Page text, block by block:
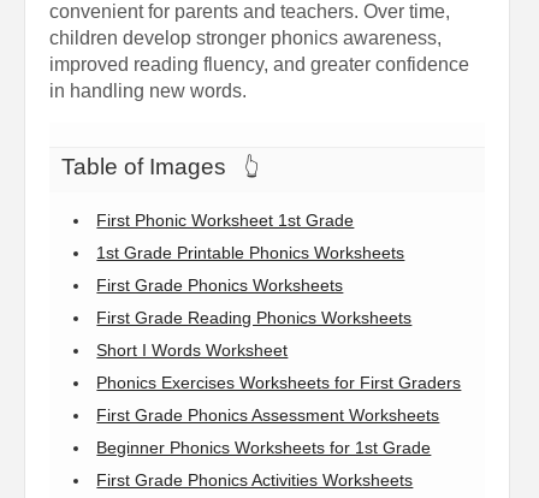
convenient for parents and teachers. Over time,
children develop stronger phonics awareness,
improved reading fluency, and greater confidence
in handling new words.
Table of Images 👆
First Phonic Worksheet 1st Grade
1st Grade Printable Phonics Worksheets
First Grade Phonics Worksheets
First Grade Reading Phonics Worksheets
Short I Words Worksheet
Phonics Exercises Worksheets for First Graders
First Grade Phonics Assessment Worksheets
Beginner Phonics Worksheets for 1st Grade
First Grade Phonics Activities Worksheets